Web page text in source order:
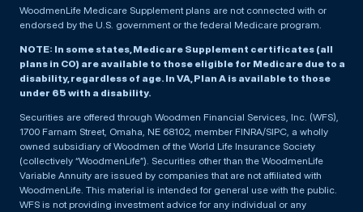
WoodmenLife Medicare Supplement plans are not connected with or
endorsed by the U.S. government or the federal Medicare program.
NOTE: In some states, Medicare Supplement certificates (all
plans in CO) are available to those eligible for Medicare due to a
disability, regardless of age. In VA, Plan A is available to those
under 65 with a disability.
Securities are offered through Woodmen Financial Services, Inc. (WFS),
1700 Farnam Street, Omaha, NE 68102, member FINRA/SIPC, a wholly
owned subsidiary of Woodmen of the World Life Insurance Society
(collectively “WoodmenLife”). Securities other than the WoodmenLife
Variable Annuity are issued by companies that are not affiliated with
WoodmenLife. This material is intended for general use with the public.
WFS is not providing investment advice for any individual or any